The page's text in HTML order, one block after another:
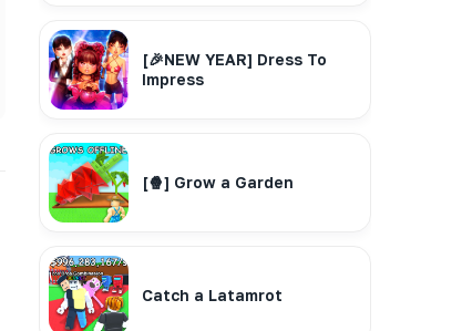
[🎉NEW YEAR] Dress To
Impress
[🍿] Grow a Garden
Catch a Latamrot